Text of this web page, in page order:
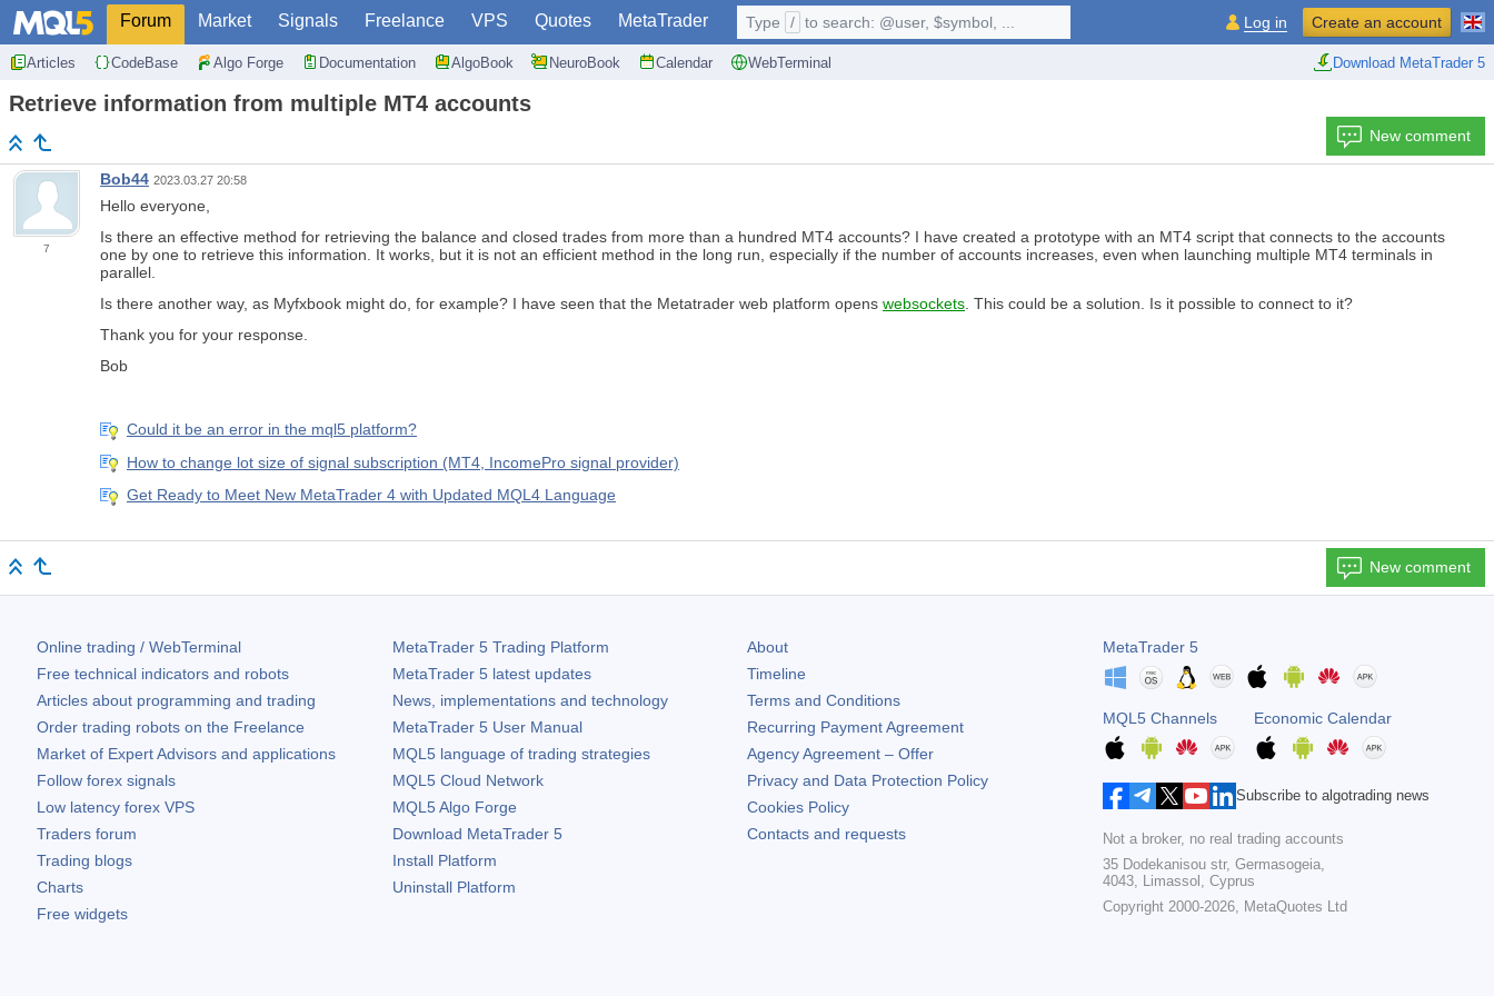
Forum Market Signals Freelance VPS Quotes MetaTrader
Articles CodeBase Algo Forge Documentation AlgoBook NeuroBook Calendar WebTerminal Download MetaTrader 5
Type / to search: @user, $symbol, ... Log in Create an account
Retrieve information from multiple MT4 accounts
New comment
7
Bob44 2023.03.27 20:58
Hello everyone,
Is there an effective method for retrieving the balance and closed trades from more than a hundred MT4 accounts? I have created a prototype with an MT4 script that connects to the accounts
one by one to retrieve this information. It works, but it is not an efficient method in the long run, especially if the number of accounts increases, even when launching multiple MT4 terminals in
parallel.
Is there another way, as Myfxbook might do, for example? I have seen that the Metatrader web platform opens websockets. This could be a solution. Is it possible to connect to it?
Thank you for your response.
Bob
Could it be an error in the mql5 platform?
How to change lot size of signal subscription (MT4, IncomePro signal provider)
Get Ready to Meet New MetaTrader 4 with Updated MQL4 Language
New comment
Online trading / WebTerminal
Free technical indicators and robots
Articles about programming and trading
Order trading robots on the Freelance
Market of Expert Advisors and applications
Follow forex signals
Low latency forex VPS
Traders forum
Trading blogs
Charts
Free widgets
MetaTrader 5Trading Platform
MetaTrader 5latest updates
News, implementations and technology
MetaTrader 5User Manual
MQL5 language of trading strategies
MQL5 Cloud Network
MQL5 Algo Forge
Download MetaTrader 5
Install Platform
Uninstall Platform
About
Timeline
Terms and Conditions
Recurring Payment Agreement
Agency Agreement – Offer
Privacy and Data Protection Policy
Cookies Policy
Contacts and requests
MetaTrader 5
MQL5 Channels Economic Calendar
Subscribe to algotrading news
Not a broker, no real trading accounts
35 Dodekanisou str, Germasogeia,
4043, Limassol, Cyprus
Copyright 2000-2026,
MetaQuotes Ltd